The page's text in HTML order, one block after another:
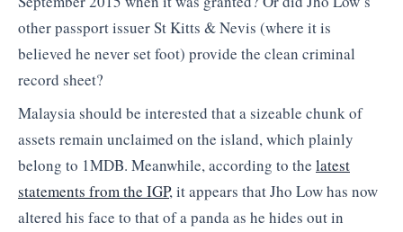
other passport issuer St Kitts & Nevis (where it is
believed he never set foot) provide the clean criminal
record sheet?
Malaysia should be interested that a sizeable chunk of
assets remain unclaimed on the island, which plainly
belong to 1MDB. Meanwhile, according to the latest
statements from the IGP, it appears that Jho Low has now
altered his face to that of a panda as he hides out in